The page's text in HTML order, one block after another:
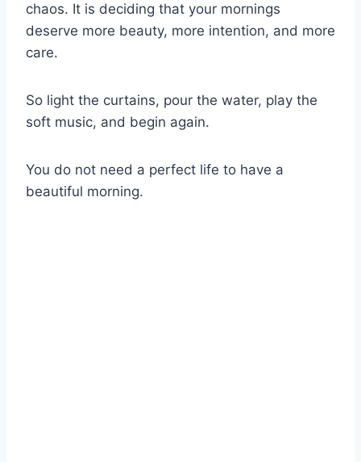
chaos. It is deciding that your mornings
deserve more beauty, more intention, and more
care.
So light the curtains, pour the water, play the
soft music, and begin again.
You do not need a perfect life to have a
beautiful morning.